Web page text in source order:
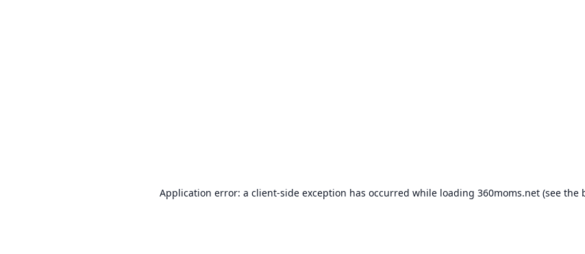
Application error: a client-side exception has occurred while loading 360moms.net(see the